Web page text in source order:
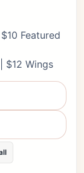
Featured
$12 Wings